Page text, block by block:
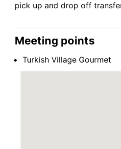
pick up and drop off
Meeting points
Turkish Village Gourmet